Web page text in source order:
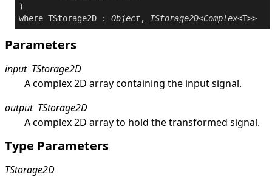
where TStorage2D : Object, IStorage2D<Complex
Parameters
input TStorage2D
A complex 2D array containing the input signal.
output TStorage2D
A complex 2D array to hold the transformed signal.
Type Parameters
TStorage2D